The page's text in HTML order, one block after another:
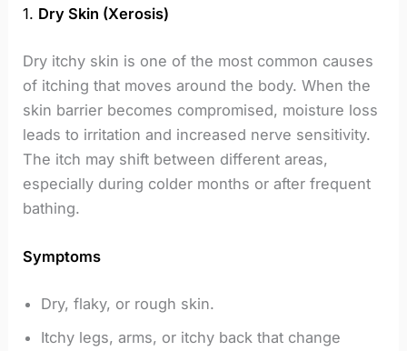
1. Dry Skin (Xerosis)
Dry itchy skin is one of the most common causes
of itching that moves around the body. When the
skin barrier becomes compromised, moisture loss
leads to irritation and increased nerve sensitivity.
The itch may shift between different areas,
especially during colder months or after frequent
bathing.
Symptoms
Dry, flaky, or rough skin.
Itchy legs, arms, or itchy back that change